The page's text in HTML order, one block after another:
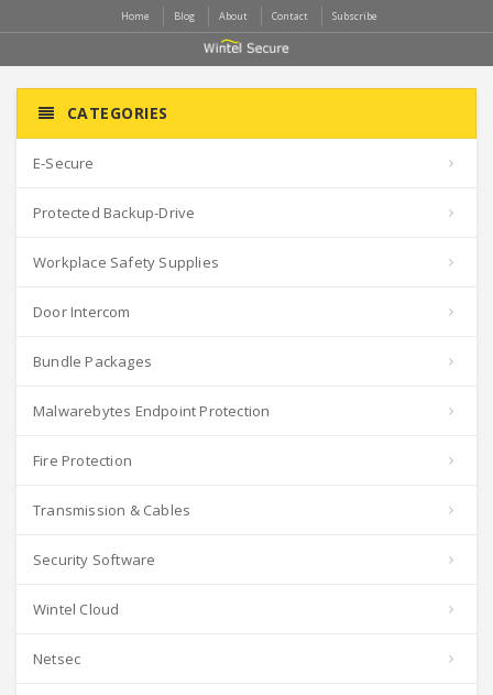
Home Blog About Contact Subscribe
CATEGORIES
E-Secure
Protected Backup-Drive
Workplace Safety Supplies
Door Intercom
Bundle Packages
Malwarebytes Endpoint Protection
Fire Protection
Transmission & Cables
Security Software
Wintel Cloud
Netsec